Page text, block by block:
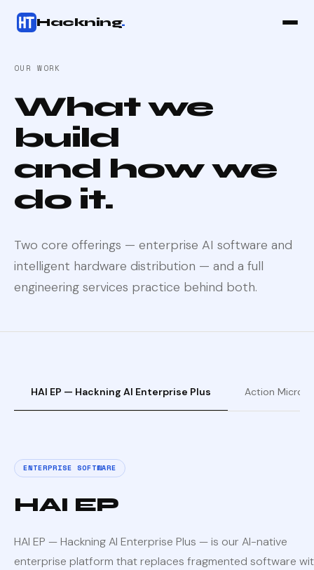
Hackning.
OUR WORK
What we
build
and how we
do it.
Two core offerings — enterprise AI software and
intelligent hardware distribution — and a full
engineering services practice behind both.
HAI EP — Hackning AI Enterprise Plus Action Micro
ENTERPRISE SOFTWARE
HAI EP
HAI EP — Hackning AI Enterprise Plus — is our AI-native
enterprise platform that replaces fragmented software